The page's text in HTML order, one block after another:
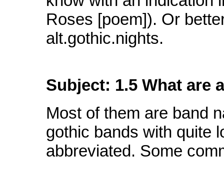
Roses [poem]). Or
alt.gothic.nights.
Subject: 1.5 What are
Most of them are band
gothic bands with quite
abbreviated. Some